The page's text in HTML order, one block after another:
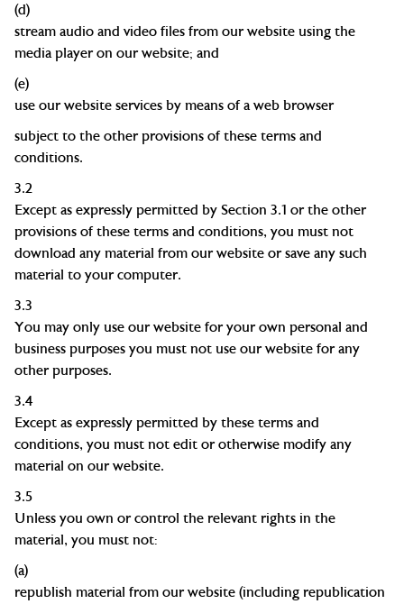
(d)
stream audio and video files from our website using the
media player on our website; and
(e)
use our website services by means of a web browser
subject to the other provisions of these terms and
conditions.
3.2
Except as expressly permitted by Section 3.1 or the other
provisions of these terms and conditions, you must not
download any material from our website or save any such
material to your computer.
3.3
You may only use our website for your own personal and
business purposes you must not use our website for any
other purposes.
3.4
Except as expressly permitted by these terms and
conditions, you must not edit or otherwise modify any
material on our website.
3.5
Unless you own or control the relevant rights in the
material, you must not:
(a)
republish material from our website (including republication